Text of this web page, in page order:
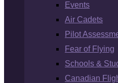
Events
Air Cadets
Pilot
Fear of Flying
Schools &
Canadian